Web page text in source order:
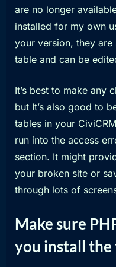
are no longer
installed for my own
your version, they are
table and can be
It’s best to make any
but It’s also good to
tables in your
run into the access
section. It might
your broken site or
through lots of
Make sure
you install the